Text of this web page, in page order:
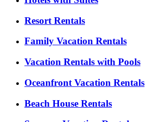
Resort Rentals
Family Vacation Rentals
Vacation Rentals with Pools
Oceanfront Vacation Rentals
Beach House Rentals